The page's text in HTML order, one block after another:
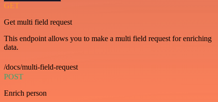
GET
Get multi field request
This endpoint allows you to make a multi field request for enriching
data.
/docs/multi-field-request
POST
Enrich person